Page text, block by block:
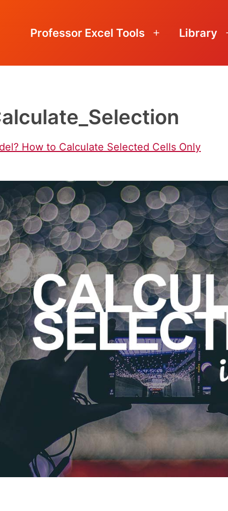
Professor Excel Tools
Open
Library
How to Calculate Selected Cells Only